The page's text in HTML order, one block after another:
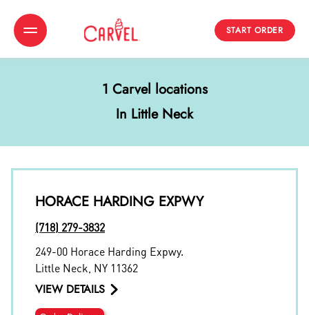
Toggle Header Menu
START ORDER
1 Carvel locations
In Little Neck
HORACE HARDING EXPWY
(718) 279-3832
249-00 Horace Harding Expwy.
Little Neck NY 11362
VIEW DETAILS